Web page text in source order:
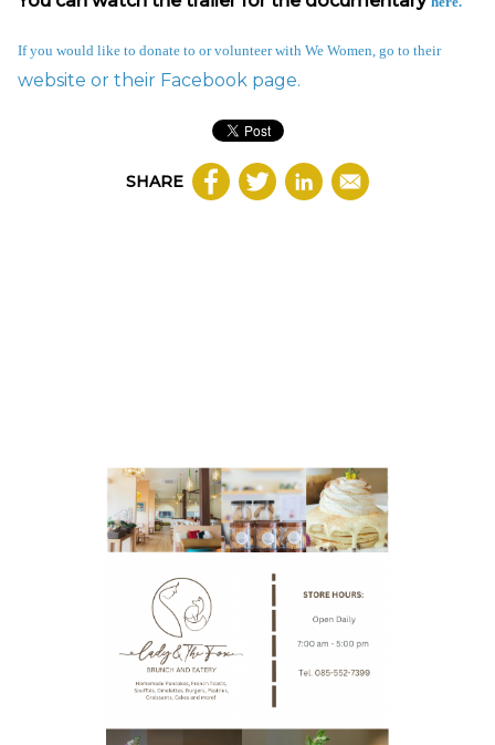
If you would like to donate to or volunteer with We Women, go to their
website or their Facebook page.
SHARE